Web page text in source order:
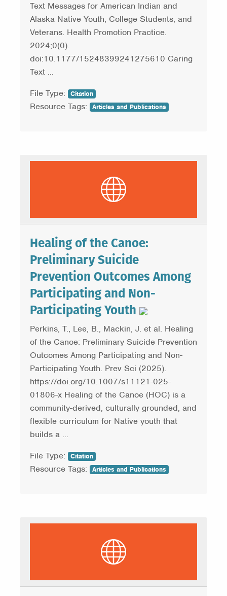
Text Messages for American Indian and
Alaska Native Youth, College Students, and
Veterans. Health Promotion Practice.
2024;0(0).
doi:10.1177/15248399241275610 Caring
Text ...
File Type:
Citation
Resource Tags: Articles and Publications
Healing of the Canoe:
Preliminary Suicide
Prevention Outcomes Among
Participating and Non-
Participating Youth
Perkins, T., Lee, B., Mackin, J. et al. Healing
of the Canoe: Preliminary Suicide Prevention
Outcomes Among Participating and Non-
Participating Youth. Prev Sci (2025).
https://doi.org/10.1007/s11121-025-
01806-x Healing of the Canoe (HOC) is a
community-derived, culturally grounded, and
flexible curriculum for Native youth that
builds a ...
File Type:
Citation
Resource Tags: Articles and Publications